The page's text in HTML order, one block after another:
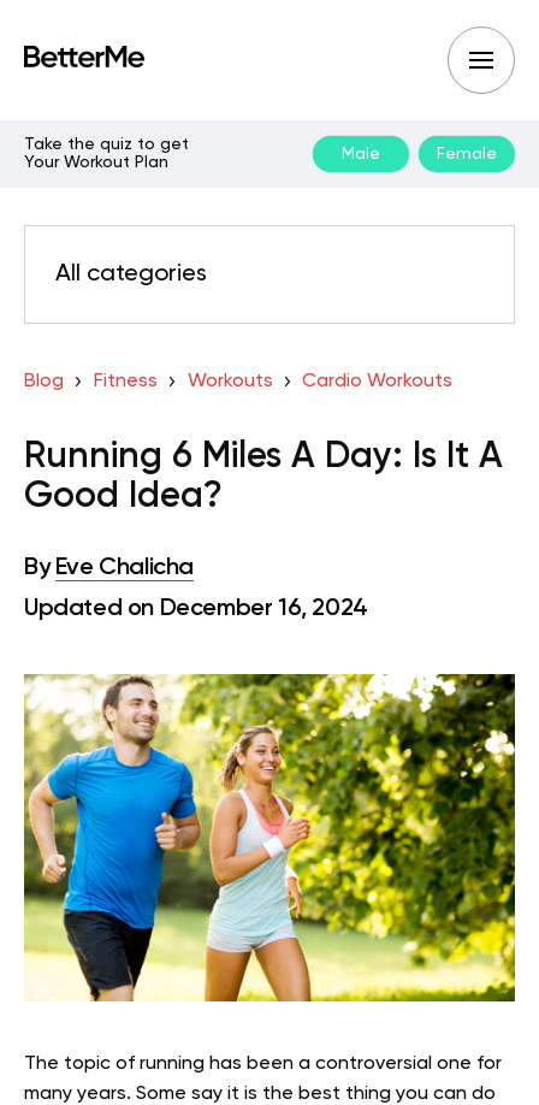
Take the quiz to get
Your Workout Plan
Male Female
All categories
Blog Fitness Workouts Cardio Workouts
Running 6 Miles A Day: Is It A
Good Idea?
By Eve Chalicha
Updated on December 16, 2024
The topic of running has been a controversial one for
many years. Some say it is the best thing you can do